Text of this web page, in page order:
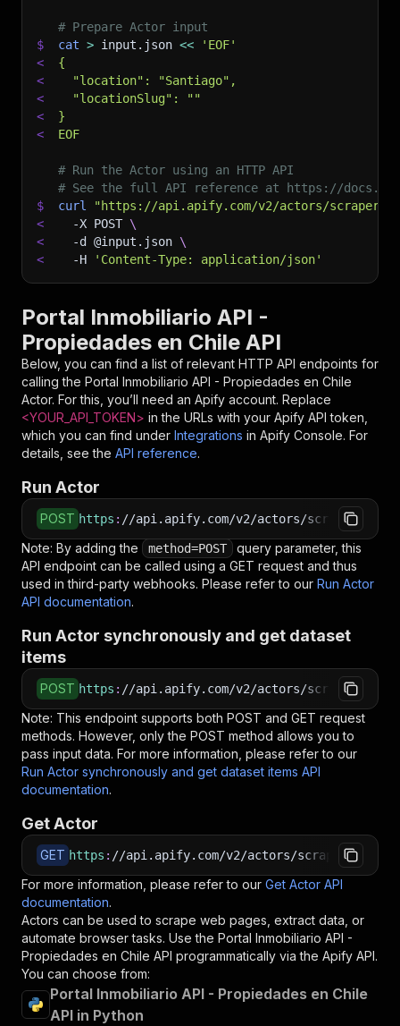
# Prepare Actor input
$
cat > input.json <<
'EOF'
<
{
<
  "location": "Santiago",
<
  "locationSlug": ""
<
}
<
EOF
# Run the Actor using an HTTP API
# See the full API reference at https://
$
curl
"https://api.apify.com/v2/actors/
<
-X POST \
<
-d @input.json \
<
-H 'Content-Type: application/json'
Portal Inmobiliario API -
Propiedades en Chile API
Below, you can find a list of relevant HTTP API endpoints for
calling the Portal Inmobiliario API - Propiedades en Chile
Actor. For this, you’ll need an Apify account. Replace
<YOUR_API_TOKEN> in the URLs with your Apify API token,
which you can find under Integrations in Apify Console. For
details, see the API reference.
Run Actor
POST https : //api.apify.com/v2/actors/
Note: By adding the method=POST
query parameter, this
API endpoint can be called using a GET request and thus
used in third-party webhooks. Please refer to our Run Actor
API documentation.
Run Actor synchronously and get dataset
items
POST https : //api.apify.com/v2/actors/
Note: This endpoint supports both POST and GET request
methods. However, only the POST method allows you to
pass input data. For more information, please refer to our
Run Actor synchronously and get dataset items API
documentation.
Get Actor
GET https : //api.apify.com/v2/actors/
For more information, please refer to our Get Actor API
documentation.
Actors can be used to scrape web pages, extract data, or
automate browser tasks. Use the Portal Inmobiliario API -
Propiedades en Chile API programmatically via the Apify API.
You can choose from:
Portal Inmobiliario API - Propiedades en Chile
API in Python